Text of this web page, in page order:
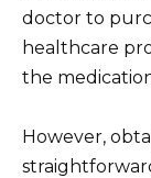
doctor to
healthcare
the
However,